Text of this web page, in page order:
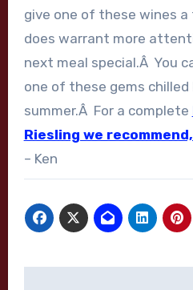
give one of these wines a
does warrant more
next meal special.Â You
one of these gems
summer.Â For a complete
Riesling we
– Ken